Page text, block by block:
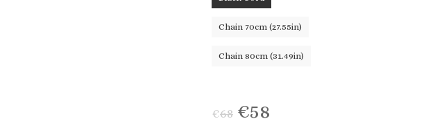
Chain 70cm (27.55in)
Chain 80cm (31.49in)
€68 €58